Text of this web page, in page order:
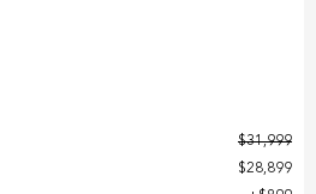
$31,999
$28,899